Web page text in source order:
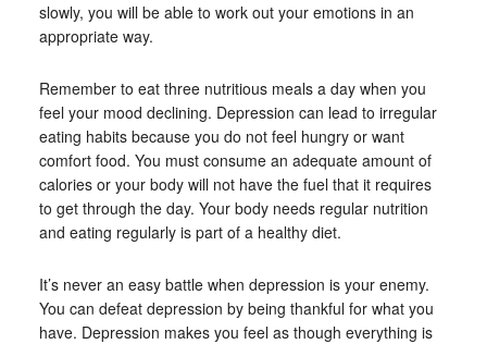
slowly, you will be able to work out your emotions in an
appropriate way.
Remember to eat three nutritious meals a day when you
feel your mood declining. Depression can lead to irregular
eating habits because you do not feel hungry or want
comfort food. You must consume an adequate amount of
calories or your body will not have the fuel that it requires
to get through the day. Your body needs regular nutrition
and eating regularly is part of a healthy diet.
It’s never an easy battle when depression is your enemy.
You can defeat depression by being thankful for what you
have. Depression makes you feel as though everything is